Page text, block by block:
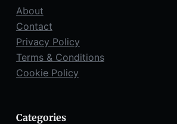
About
Contact
Privacy Policy
Terms & Conditions
Cookie Policy
Categories